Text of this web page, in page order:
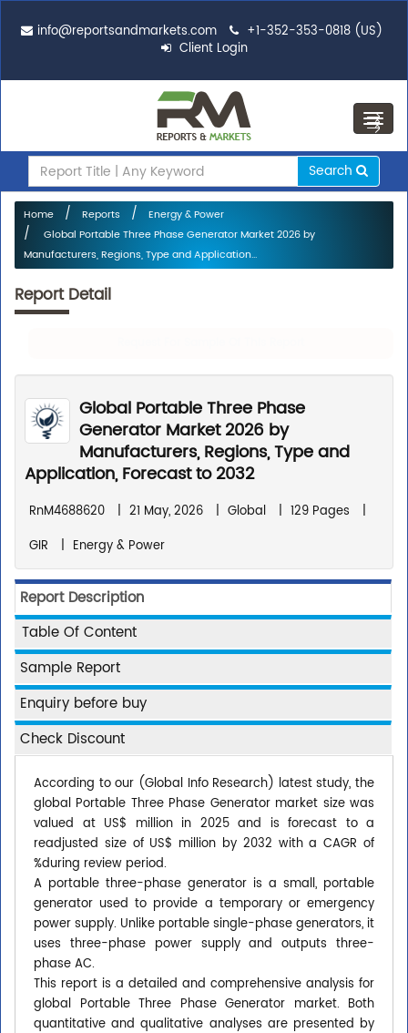
info@reportsandmarkets.com
+1-352-353-0818 (US)
Client Login
Search
Home Reports
Energy & Power
Global Portable Three Phase Generator Market 2026 by
Manufacturers, Regions, Type and Application...
Report Detail
Global Portable Three Phase
Generator Market 2026 by
Manufacturers, Regions, Type and
Application, Forecast to 2032
RnM4688620 | 21 May, 2026 | Global | 129 Pages
|
GIR
| Energy & Power
Report Description
Table Of Content
Sample Report
Enquiry before buy
Check Discount
According to our (Global Info Research) latest study, the
global Portable Three Phase Generator market size was
valued at US$ million in 2025 and is forecast to a
readjusted size of US$ million by 2032 with a CAGR of
%during review period.
A portable three-phase generator is a small, portable
generator used to provide a temporary or emergency
power supply. Unlike portable single-phase generators, it
uses three-phase power supply and outputs three-
phase AC.
This report is a detailed and comprehensive analysis for
global Portable Three Phase Generator market. Both
quantitative and qualitative analyses are presented by